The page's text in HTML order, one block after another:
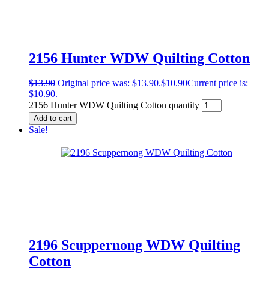
2156 Hunter WDW Quilting Cotton
$13.90 Original price was: $13.90.$10.90Current price is:
$10.90.
2156 Hunter WDW Quilting Cotton quantity
Add to cart
Sale!
2196 Scuppernong WDW Quilting
Cotton